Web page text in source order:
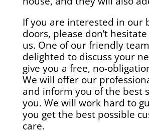
If you are interested in our
doors, please don’t
us. One of our friendly
delighted to discuss your
give you a free, no-
We will offer our
and inform you of the best
you. We will work hard to
you get the best possible
care.